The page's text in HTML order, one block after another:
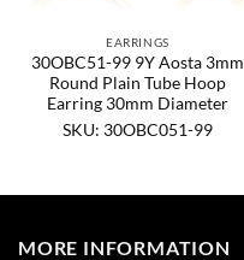
EARRINGS
30OBC51-99 9Y Aosta 3mm
Round Plain Tube Hoop
Earring 30mm Diameter
SKU: 30OBC051-99
MORE INFORMATION